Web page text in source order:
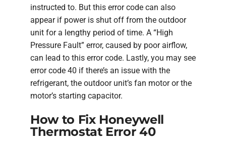
instructed to. But this error code can also
appear if power is shut off from the outdoor
unit for a lengthy period of time. A “High
Pressure Fault” error, caused by poor airflow,
can lead to this error code. Lastly, you may see
error code 40 if there’s an issue with the
refrigerant, the outdoor unit’s fan motor or the
motor’s starting capacitor.
How to Fix Honeywell
Thermostat Error 40